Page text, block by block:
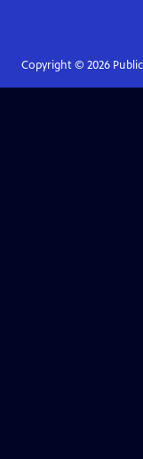
Copyright © 2026Public